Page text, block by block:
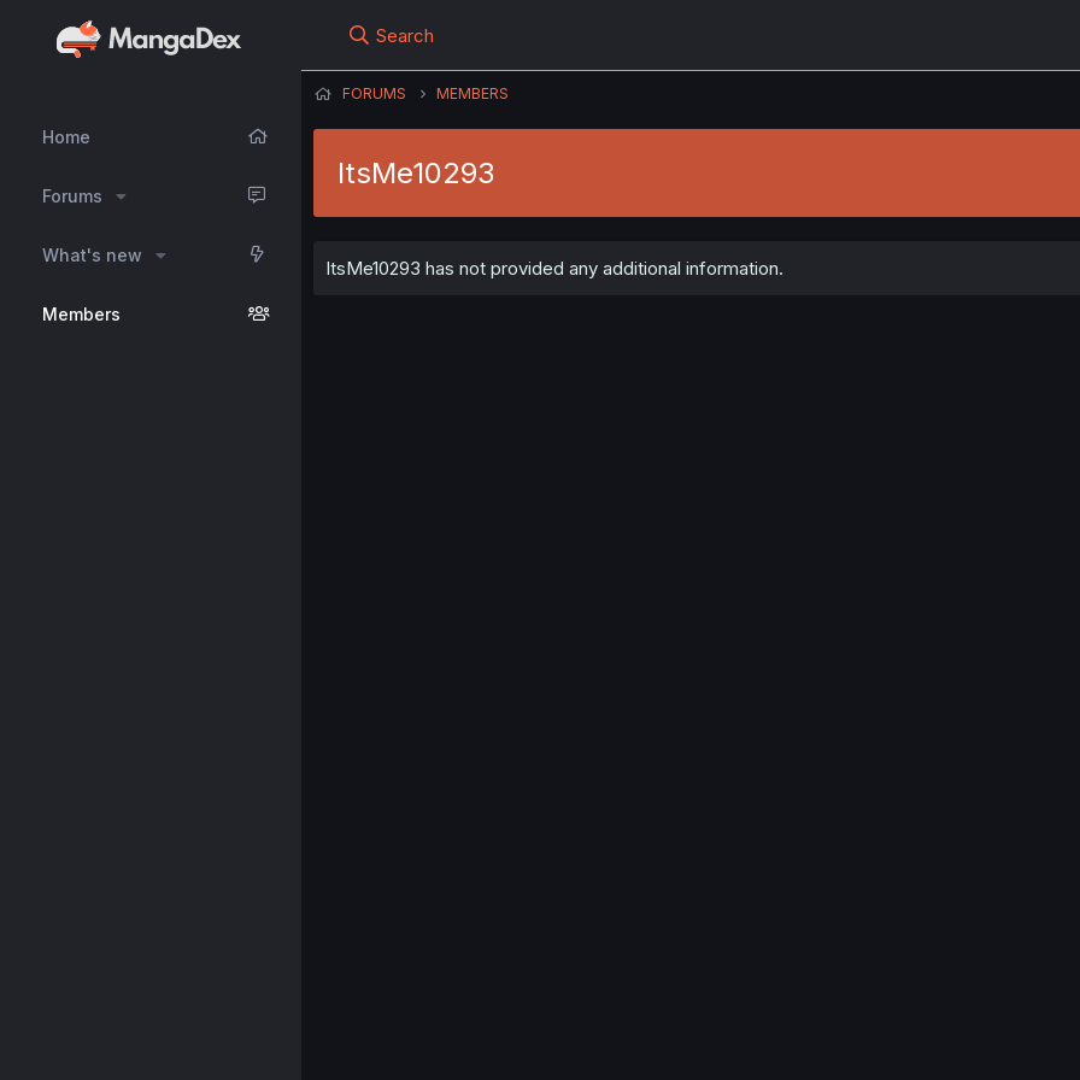
Home
Forums
What's new
Members
Search
FORUMS MEMBERS
ItsMe10293
ItsMe10293 has not provided any additional information.